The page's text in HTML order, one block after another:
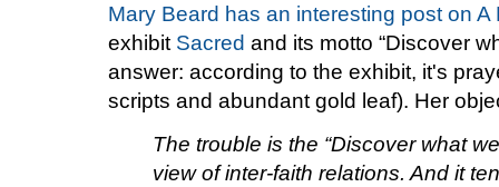
Mary Beard has an interesting post on A
exhibit Sacred and its motto “Discover
answer: according to the exhibit, it's
scripts and abundant gold leaf). Her
The trouble is the “Discover what
view of inter-faith relations. And it